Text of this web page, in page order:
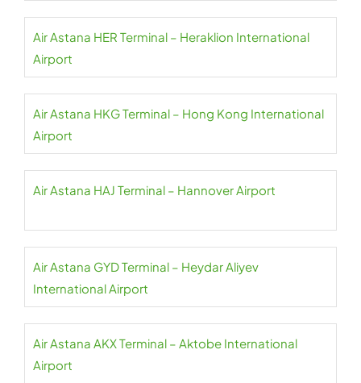
Air Astana HER Terminal – Heraklion International
Airport
Air Astana HKG Terminal – Hong Kong International
Airport
Air Astana HAJ Terminal – Hannover Airport
Air Astana GYD Terminal – Heydar Aliyev
International Airport
Air Astana AKX Terminal – Aktobe International
Airport